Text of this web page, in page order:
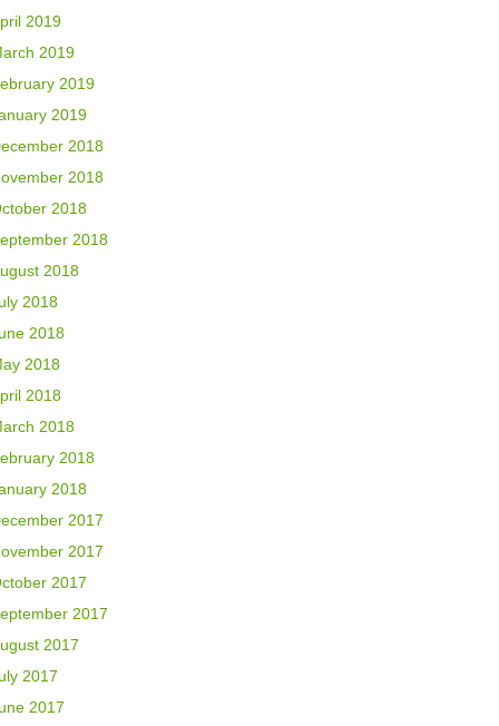
2019
2019
2019
2019
2018
2018
2018
2018
2018
2018
2018
2018
2018
2018
2018
2018
2017
2017
2017
2017
2017
2017
2017